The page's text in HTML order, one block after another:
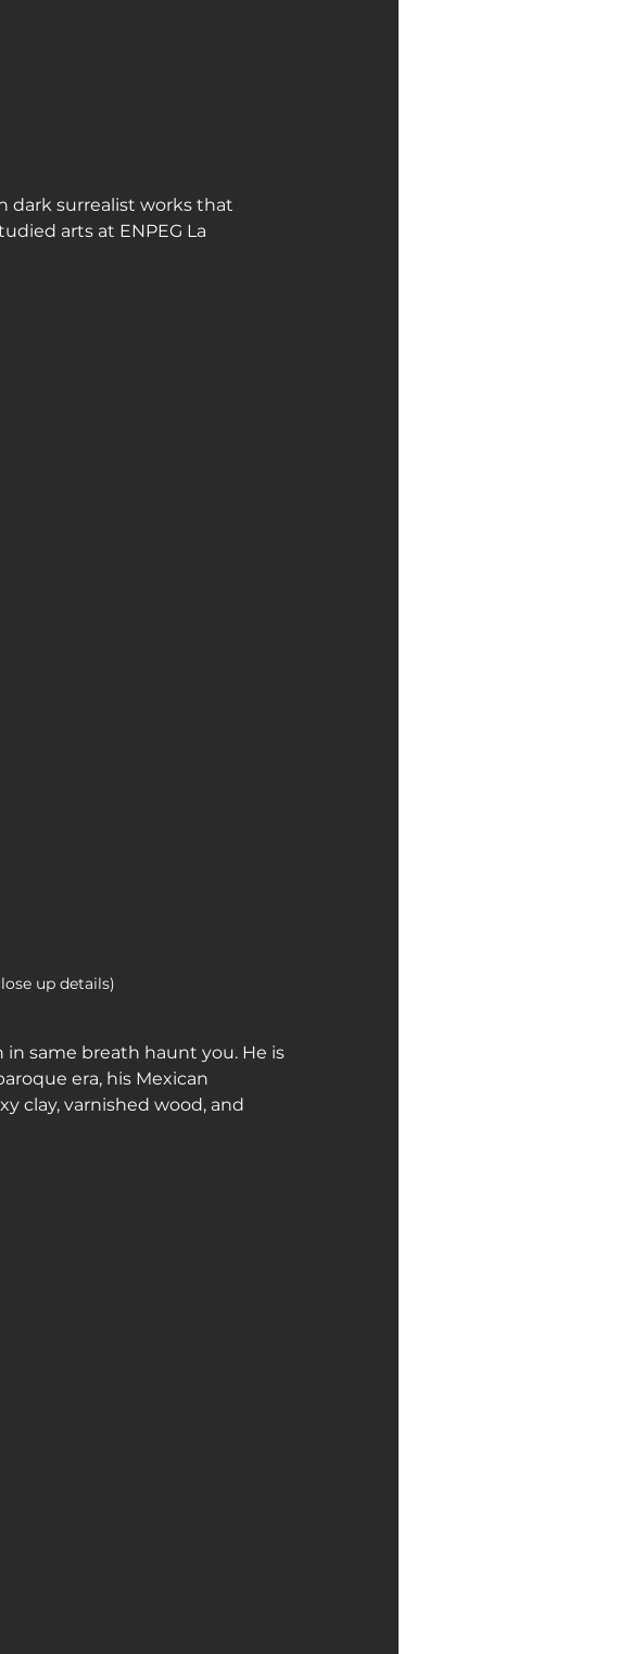
dark surrealist works that
arts at ENPEG La
up details)
same breath haunt you. He is
era, his Mexican
clay, varnished wood, and